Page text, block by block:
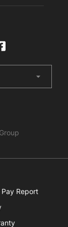
arrow_drop_down
Report